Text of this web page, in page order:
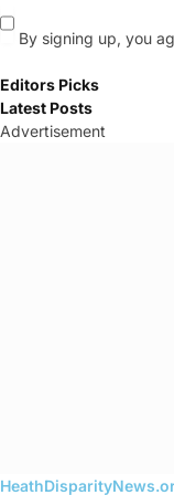
By signing up, you
Editors Picks
Latest Posts
Advertisement